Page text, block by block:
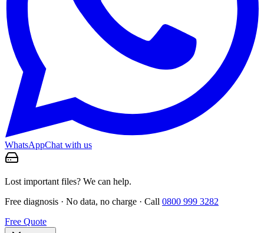
WhatsAppChat with us
Lost important files? We can help.
Free diagnosis · No data, no charge · Call 0800 999 3282
Free Quote